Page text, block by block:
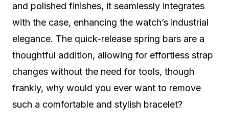
and polished finishes, it seamlessly integrates
with the case, enhancing the watch’s industrial
elegance. The quick-release spring bars are a
thoughtful addition, allowing for effortless strap
changes without the need for tools, though
frankly, why would you ever want to remove
such a comfortable and stylish bracelet?